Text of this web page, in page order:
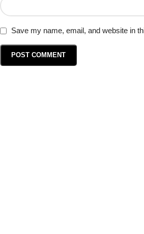
Save my name, email, and website in